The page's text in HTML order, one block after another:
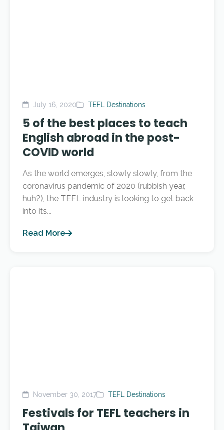
July 16, 2020 TEFL Destinations
5 of the best places to teach
English abroad in the post-
COVID world
As the world emerges, slowly slowly, from the
coronavirus pandemic of 2020 (rubbish year,
huh?), the TEFL industry is looking to get back
into its...
Read More
November 30, 2017 TEFL Destinations
Festivals for TEFL teachers in